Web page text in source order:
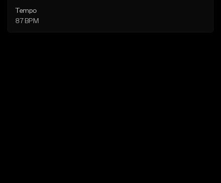
Tempo
87 BPM